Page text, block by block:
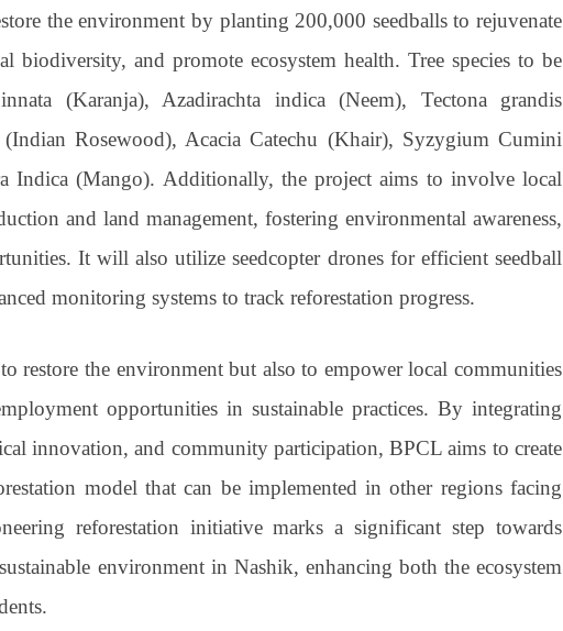
the environment by planting 200,000 seedballs to rejuvenate
biodiversity, and promote ecosystem health. Tree species to be
(Karanja), Azadirachta indica (Neem), Tectona grandis
Rosewood), Acacia Catechu (Khair), Syzygium Cumini
Indica (Mango). Additionally, the project aims to involve local
and land management, fostering environmental awareness,
It will also utilize seedcopter drones for efficient seedball
monitoring systems to track reforestation progress.
restore the environment but also to empower local communities
opportunities in sustainable practices. By integrating
innovation, and community participation, BPCL aims to create
model that can be implemented in other regions facing
reforestation initiative marks a significant step towards
environment in Nashik, enhancing both the ecosystem